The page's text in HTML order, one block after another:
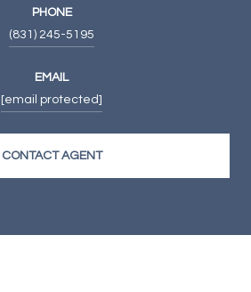
PHONE
(831) 245-5195
EMAIL
[email protected]
CONTACT AGENT